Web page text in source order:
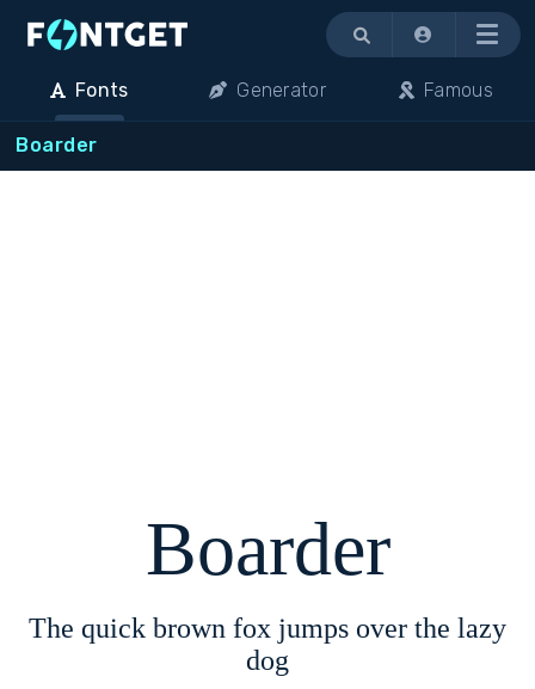
Menu
Fonts Generator Famous
Boarder
Boarder
The quick brown fox jumps over the lazy
dog